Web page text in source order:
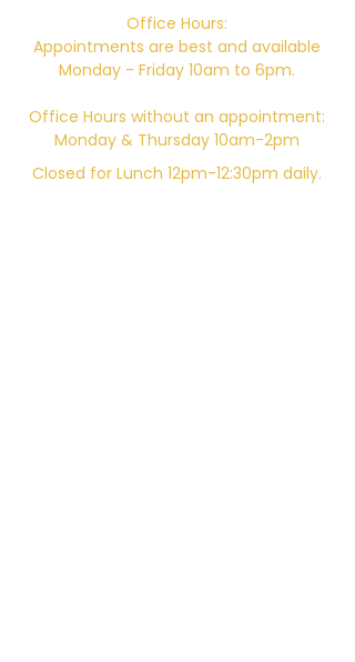
Office Hours:
Appointments are best and available
Monday - Friday 10am to 6pm.
Office Hours without an appointment:
Monday & Thursday 10am-2pm
Closed for Lunch 12pm-12:30pm daily.